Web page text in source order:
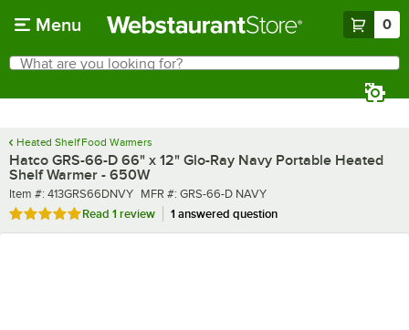
Menu 0
Search
What are you looking for?
Heated Shelf Food Warmers
Hatco GRS-66-D 66" x 12" Glo-Ray Navy Portable Heated
Shelf Warmer - 650W
Item number
Item #: 413GRS66DNVY MFR number
MFR #: GRS-66-D NAVY
Rated 5 out of 5 stars
Read 1 review 1 answered question